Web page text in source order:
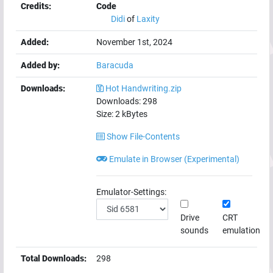
Credits:
Code
Didiof Laxity
Added: November 1st, 2024
Added by: Baracuda
Downloads:
Hot Handwriting.zip
Downloads:298
Size:2 kBytes
Show File-Contents
Emulate in Browser (Experimental)
Emulator-Settings:
Drive
sounds
CRT
emulation
Total Downloads: 298